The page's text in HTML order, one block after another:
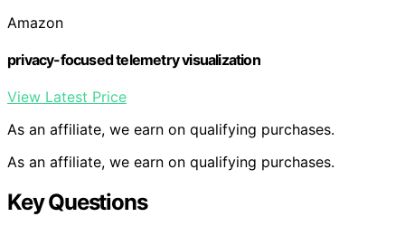
Amazon
privacy-focused telemetry visualization
View Latest Price
As an affiliate, we earn on qualifying purchases.
As an affiliate, we earn on qualifying purchases.
Key Questions